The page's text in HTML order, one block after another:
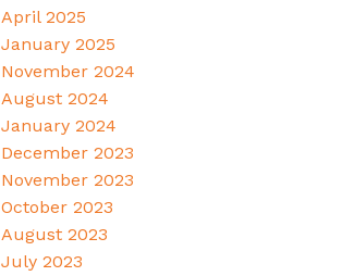
April 2025
January 2025
November 2024
August 2024
January 2024
December 2023
November 2023
October 2023
August 2023
July 2023